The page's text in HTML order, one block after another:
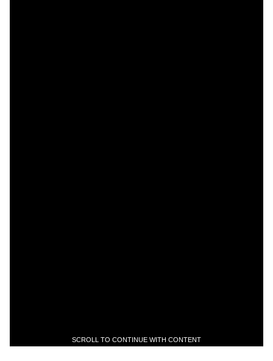
SCROLL TO CONTINUE WITH CONTENT